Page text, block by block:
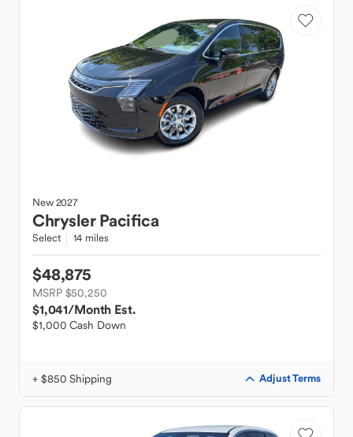
New2027
Chrysler Pacifica
Select 14 miles
$48,875
MSRP $50,250
$1,041/Month Est.
$1,000 Cash Down
+ $850 Shipping Adjust Terms